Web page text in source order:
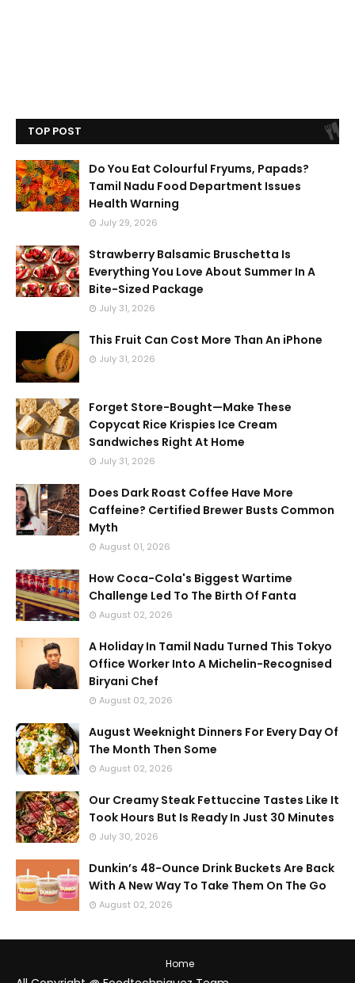
TOP POST
Do You Eat Colourful Fryums, Papads?
Tamil Nadu Food Department Issues
Health Warning
July 29, 2026
Strawberry Balsamic Bruschetta Is
Everything You Love About Summer In A
Bite-Sized Package
July 31, 2026
This Fruit Can Cost More Than An iPhone
July 31, 2026
Forget Store-Bought—Make These
Copycat Rice Krispies Ice Cream
Sandwiches Right At Home
July 31, 2026
Does Dark Roast Coffee Have More
Caffeine? Certified Brewer Busts Common
Myth
August 01, 2026
How Coca-Cola's Biggest Wartime
Challenge Led To The Birth Of Fanta
August 02, 2026
A Holiday In Tamil Nadu Turned This Tokyo
Office Worker Into A Michelin-Recognised
Biryani Chef
August 02, 2026
August Weeknight Dinners For Every Day Of
The Month Then Some
August 02, 2026
Our Creamy Steak Fettuccine Tastes Like It
Took Hours But Is Ready In Just 30 Minutes
July 30, 2026
Dunkin’s 48-Ounce Drink Buckets Are Back
With A New Way To Take Them On The Go
August 02, 2026
Home